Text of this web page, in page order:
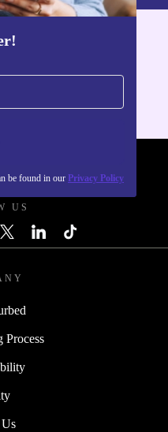
be found in our Privacy Policy
app
US
Process